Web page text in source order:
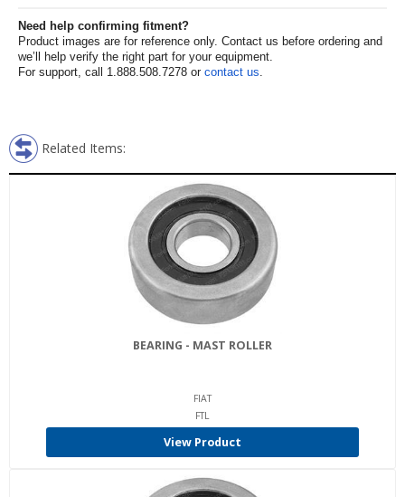
Need help confirming fitment?
Product images are for reference only. Contact us before ordering and
we’ll help verify the right part for your equipment.
For support, call 1.888.508.7278 or contact us.
Related Items:
BEARING - MAST ROLLER
FIAT
FTL
View Product